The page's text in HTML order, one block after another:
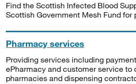
Find the Scottish Infected Blood
Scottish Government Mesh Fund for
Pharmacy services
Providing services including
ePharmacy and customer service to
pharmacies and dispensing